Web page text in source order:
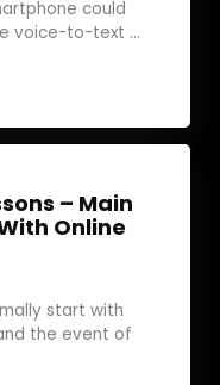
could
voice-to-text ...
– Main
Online
start with
the event of